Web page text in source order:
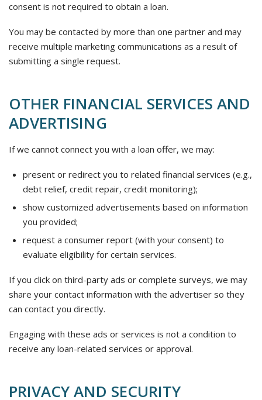
consent is not required to obtain a loan.
You may be contacted by more than one partner and may
receive multiple marketing communications as a result of
submitting a single request.
OTHER FINANCIAL SERVICES AND
ADVERTISING
If we cannot connect you with a loan offer, we may:
present or redirect you to related financial services (e.g.,
debt relief, credit repair, credit monitoring);
show customized advertisements based on information
you provided;
request a consumer report (with your consent) to
evaluate eligibility for certain services.
If you click on third-party ads or complete surveys, we may
share your contact information with the advertiser so they
can contact you directly.
Engaging with these ads or services is not a condition to
receive any loan-related services or approval.
PRIVACY AND SECURITY